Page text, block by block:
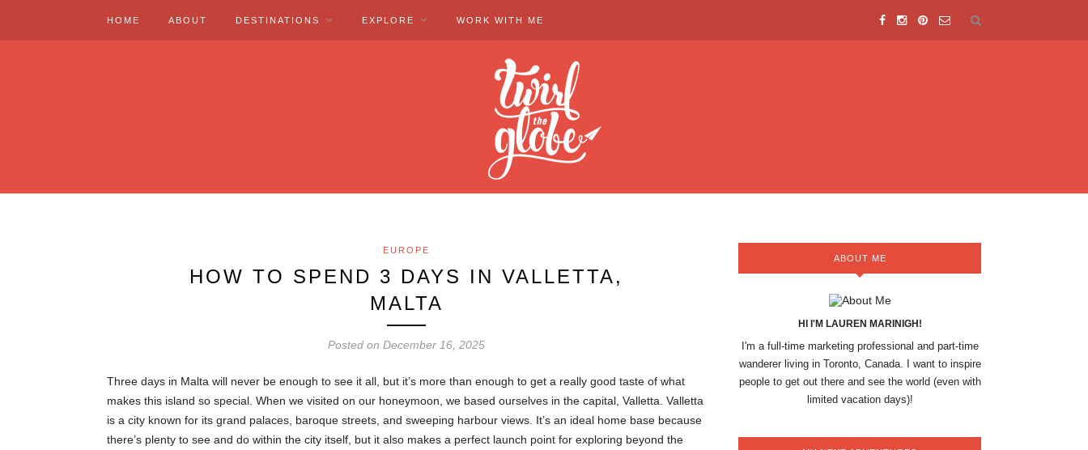
HOME ABOUT DESTINATIONS EXPLORE WORK WITH ME
EUROPE
HOW TO SPEND 3 DAYS IN VALLETTA,
MALTA
Posted on December 16, 2025
Three days in Malta will never be enough to see it all, but it’s more than enough to get a really good taste of what
makes this island so special. When we visited on our honeymoon, we based ourselves in the capital, Valletta. Valletta
is a city known for its grand palaces, baroque streets, and sweeping harbour views. It’s an ideal home base because
there’s plenty to see and do within the city itself, but it also makes a perfect launch point for exploring beyond the
ABOUT ME
HI I'M LAUREN MARINIGH!
I'm a full-time marketing professional and part-time
wanderer living in Toronto, Canada. I want to inspire
people to get out there and see the world (even with
limited vacation days)!